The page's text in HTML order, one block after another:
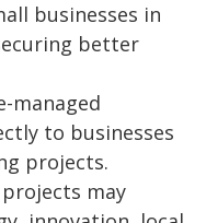
businesses in
better
managed
to businesses
projects.
may